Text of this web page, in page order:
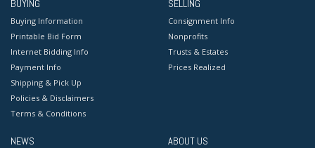
BUYING
Buying Information
Printable Bid Form
Internet Bidding Info
Payment Info
Shipping & Pick Up
Policies & Disclaimers
Terms & Conditions
SELLING
Consignment Info
Nonprofits
Trusts & Estates
Prices Realized
NEWS ABOUT US